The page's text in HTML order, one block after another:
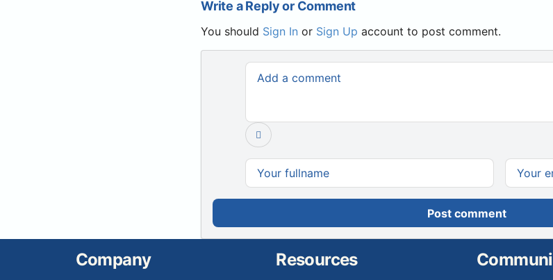
Write a Reply or Comment
You should Sign In or Sign Up account to post comment.
Post comment
Company Resources